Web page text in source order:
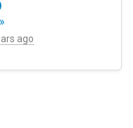
: (.+)/
from /usr/local/libexec/
but dynamic
ago